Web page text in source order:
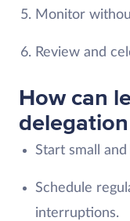
Monitor
Review and
How can
Start small
Schedule
interruptions.